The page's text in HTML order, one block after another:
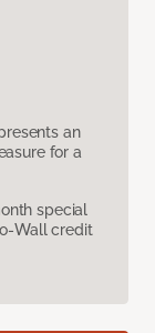
an
for a
special
Wall credit